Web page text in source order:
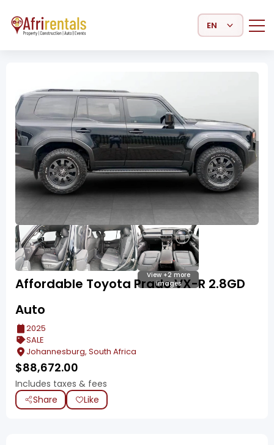
Select Language
View +2 more
images
Affordable Toyota Prado VX-R 2.8GD
Auto
2025
SALE
Johannesburg, South Africa
$88,672.00
Includes taxes & fees
Share
Like